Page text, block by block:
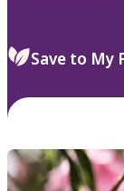
Save to My